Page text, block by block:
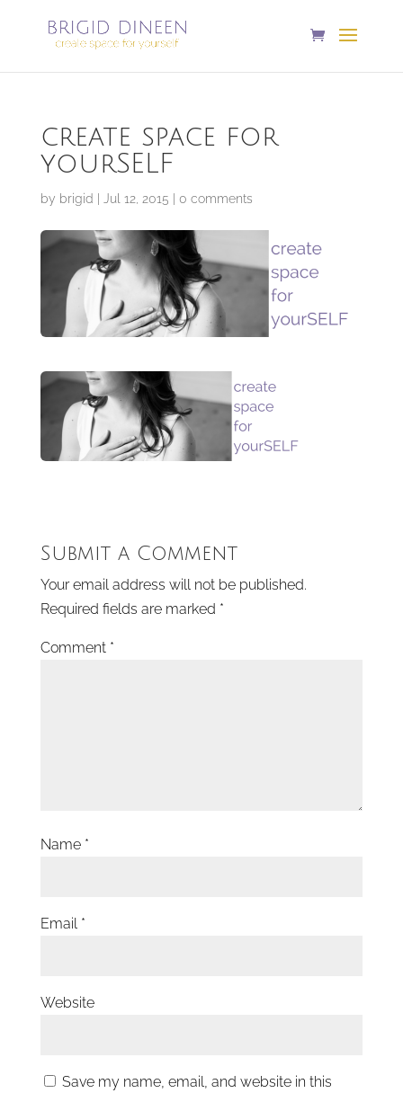
create space for
yourSELF
by brigid Jul 12, 2015 0 comments
Submit a Comment
Your email address will not be published.
Required fields are marked *
Comment *
Name *
Email *
Website
Save my name, email, and website in this